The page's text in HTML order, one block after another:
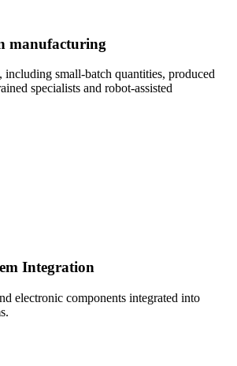
manufacturing
including small-batch quantities, produced
specialists and robot-assisted
Integration
electronic components integrated into